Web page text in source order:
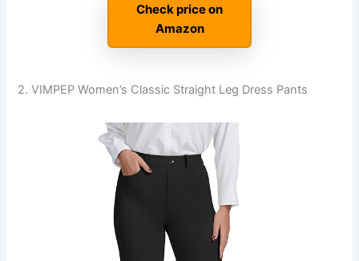
Check price on
Amazon
2. VIMPEP Women’s Classic Straight Leg Dress Pants